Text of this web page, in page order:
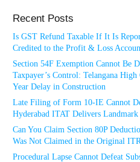
Recent Posts
Is GST Refund Taxable If It Is
Credited to the Profit & Loss
Section 54F Exemption Cannot Be
Taxpayer’s Control: Telangana
Year Delay in Construction
Late Filing of Form 10-IE Cannot
Hyderabad ITAT Delivers
Can You Claim Section 80P
Was Not Claimed in the Original
Procedural Lapse Cannot Defeat